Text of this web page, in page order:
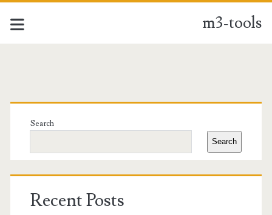
m3-tools
tools
Posts
Primary
Sidebar
Search
Search
Recent Posts